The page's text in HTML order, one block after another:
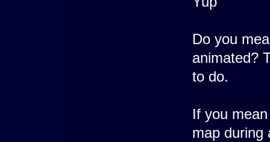
Do you
animated?
to do.
If you
map during